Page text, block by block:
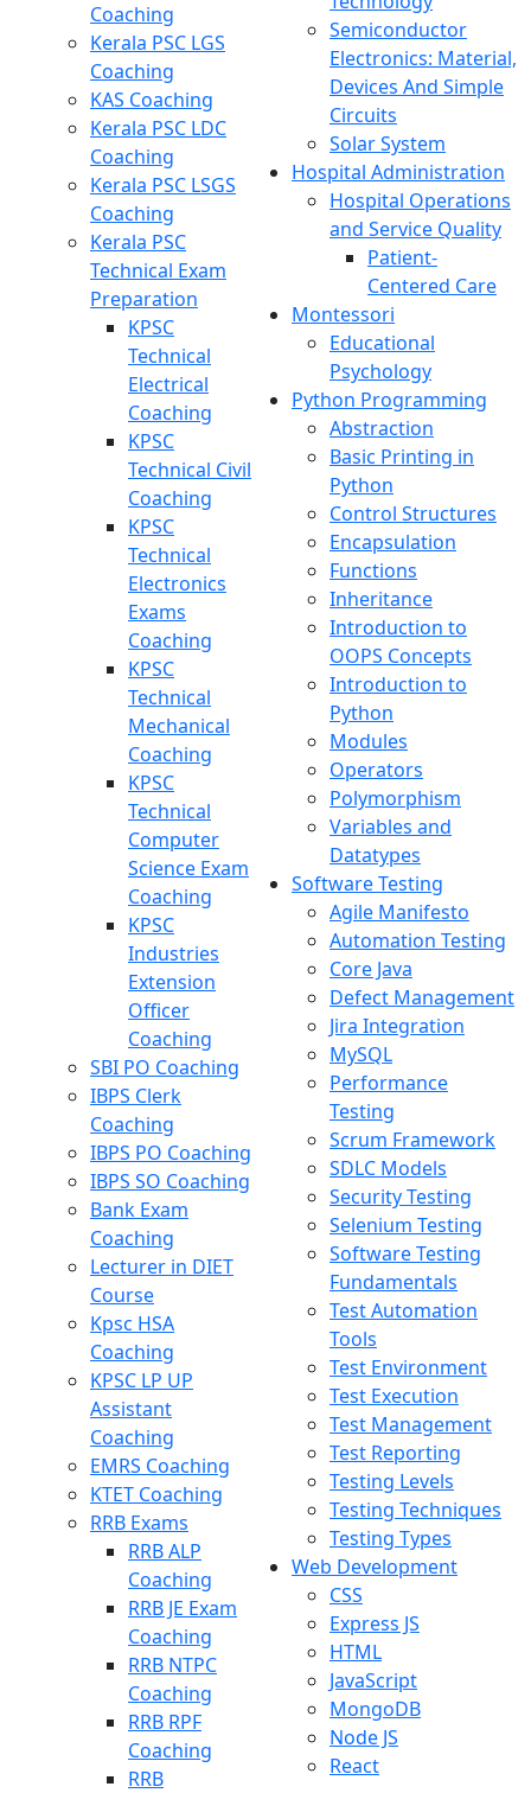
Coaching
Kerala PSC LGS
Coaching
KAS Coaching
Kerala PSC LDC
Coaching
Kerala PSC LSGS
Coaching
Kerala PSC
Technical Exam
Preparation
KPSC
Technical
Electrical
Coaching
KPSC
Technical Civil
Coaching
KPSC
Technical
Electronics
Exams
Coaching
KPSC
Technical
Mechanical
Coaching
KPSC
Technical
Computer
Science Exam
Coaching
KPSC
Industries
Extension
Officer
Coaching
SBI PO Coaching
IBPS Clerk
Coaching
IBPS PO Coaching
IBPS SO Coaching
Bank Exam
Coaching
Lecturer in DIET
Course
Kpsc HSA
Coaching
KPSC LP UP
Assistant
Coaching
EMRS Coaching
KTET Coaching
RRB Exams
RRB ALP
Coaching
RRB JE Exam
Coaching
RRB NTPC
Coaching
RRB RPF
Coaching
RRB
Semiconductor
Electronics: Material,
Devices And Simple
Circuits
Solar System
Hospital Administration
Hospital Operations
and Service Quality
Patient-
Centered Care
Montessori
Educational
Psychology
Python Programming
Abstraction
Basic Printing in
Python
Control Structures
Encapsulation
Functions
Inheritance
Introduction to
OOPS Concepts
Introduction to
Python
Modules
Operators
Polymorphism
Variables and
Datatypes
Software Testing
Agile Manifesto
Automation Testing
Core Java
Defect Management
Jira Integration
MySQL
Performance
Testing
Scrum Framework
SDLC Models
Security Testing
Selenium Testing
Software Testing
Fundamentals
Test Automation
Tools
Test Environment
Test Execution
Test Management
Test Reporting
Testing Levels
Testing Techniques
Testing Types
Web Development
CSS
Express JS
HTML
JavaScript
MongoDB
Node JS
React